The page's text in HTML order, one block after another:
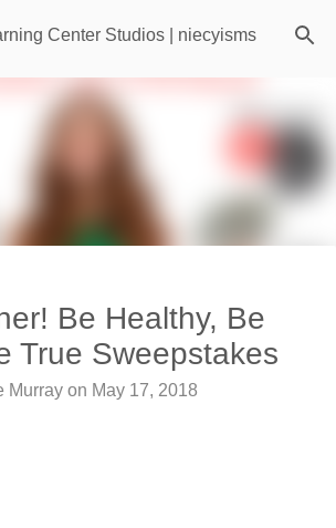
to main content
Center Studios | niecyisms
| Georgia
- Atlanta Georgia
Murray onJuly 20, 2026
Be Healthy, Be
True Sweepstakes
Murray on May 17, 2018